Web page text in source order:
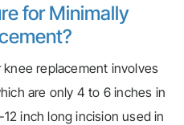
for Minimally
replacement involves
are only 4 to 6 inches in
inch long incision used in